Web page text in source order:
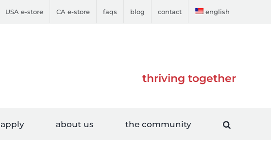
USA e-store CA e-store faqs blog contact english
thriving together
apply about us the community